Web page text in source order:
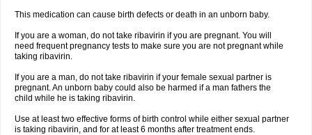
This medication can cause birth defects or death in an unborn baby.
If you are a woman, do not take ribavirin if you are pregnant. You will
need frequent pregnancy tests to make sure you are not pregnant while
taking ribavirin.
If you are a man, do not take ribavirin if your female sexual partner is
pregnant. An unborn baby could also be harmed if a man fathers the
child while he is taking ribavirin.
Use at least two effective forms of birth control while either sexual partner
is taking ribavirin, and for at least 6 months after treatment ends.